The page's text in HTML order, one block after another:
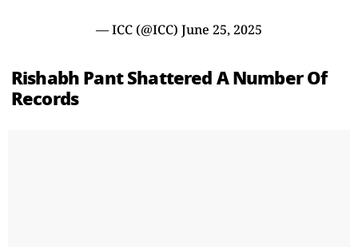
— ICC (@ICC) June 25, 2025
Rishabh Pant Shattered A Number Of
Records